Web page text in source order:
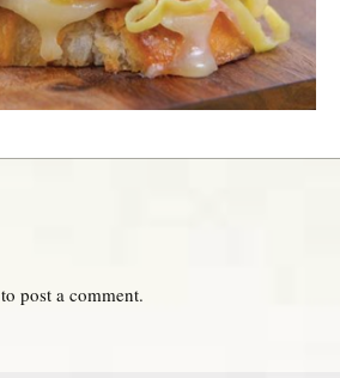
to post a comment.